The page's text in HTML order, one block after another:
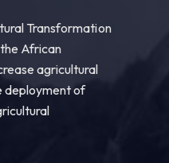
Transformation
African
agricultural
deployment of